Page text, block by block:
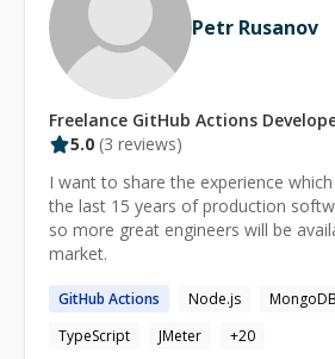
Petr Rusanov
Freelance GitHub Actions
5.0 (3 reviews)
I want to share the experience
the last 15 years of production
so more great engineers will be
market.
GitHub Actions Node.js MongoDB
TypeScript
JMeter +20